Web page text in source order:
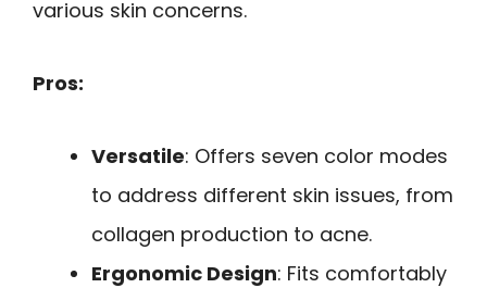
various skin concerns.
Pros:
Versatile: Offers seven color modes
to address different skin issues, from
collagen production to acne.
Ergonomic Design: Fits comfortably